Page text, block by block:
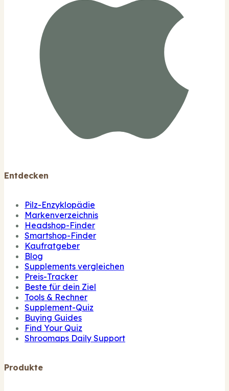
Entdecken
Pilz-Enzyklopädie
Markenverzeichnis
Headshop-Finder
Smartshop-Finder
Kaufratgeber
Blog
Supplements vergleichen
Preis-Tracker
Beste für dein Ziel
Tools & Rechner
Supplement-Quiz
Buying Guides
Find Your Quiz
Shroomaps Daily Support
Produkte